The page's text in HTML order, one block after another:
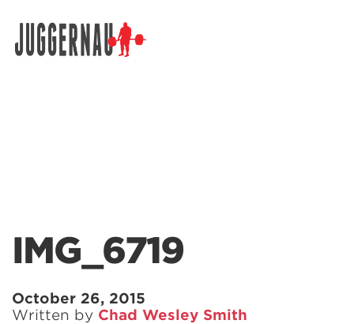
IMG_6719
October 26, 2015
Written by Chad Wesley Smith
Search for: